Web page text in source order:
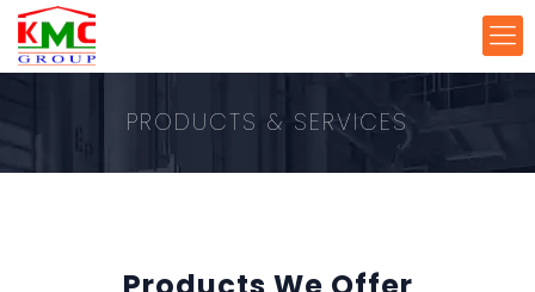
PRODUCTS & SERVICES